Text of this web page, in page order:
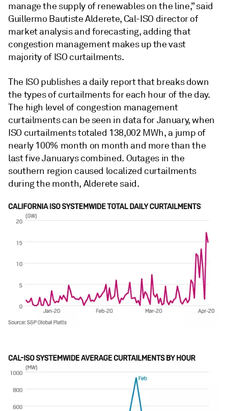
manage the supply of renewables on the line,” said
Guillermo Bautiste Alderete, Cal-ISO director of
market analysis and forecasting, adding that
congestion management makes up the vast
majority of ISO curtailments.
The ISO publishes a daily report that breaks down
the types of curtailments for each hour of the day.
The high level of congestion management
curtailments can be seen in data for January, when
ISO curtailments totaled 138,002 MWh, a jump of
nearly 100% month on month and more than the
last five Januarys combined. Outages in the
southern region caused localized curtailments
during the month, Alderete said.